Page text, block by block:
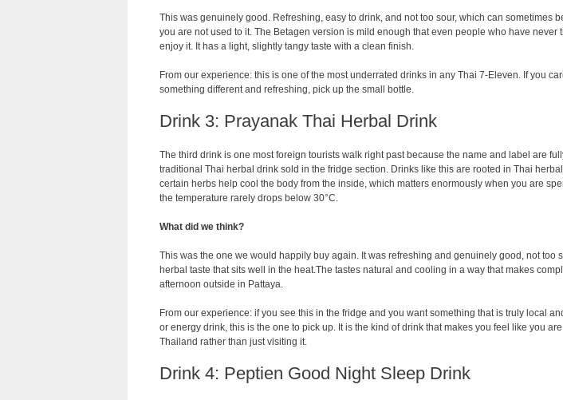
This was genuinely good. Refreshing, easy to drink, and not too sour, which can sometimes
you are not used to it. The Betagen version is mild enough that even people who have never
enjoy it. It has a light, slightly tangy taste with a clean finish.
From our experience: this is one of the most underrated drinks in any Thai 7-Eleven. If you
something different and refreshing, pick up the small bottle.
Drink 3: Prayanak Thai Herbal Drink
The third drink is one most foreign tourists walk right past because the name and label are
traditional Thai herbal drink sold in the fridge section. Drinks like this are rooted in Thai
certain herbs help cool the body from the inside, which matters enormously when you are
the temperature rarely drops below 30°C.
What did we think?
This was the one we would happily buy again. It was refreshing and genuinely good, not too
herbal taste that sits well in the heat.The tastes natural and cooling in a way that makes
afternoon outside in Pattaya.
From our experience: if you see this in the fridge and you want something that is truly local
or energy drink, this is the one to pick up. It is the kind of drink that makes you feel like you
Thailand rather than just visiting it.
Drink 4: Peptien Good Night Sleep Drink